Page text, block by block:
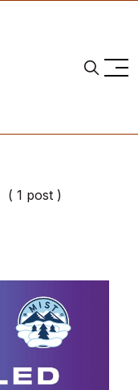
( 1 post )